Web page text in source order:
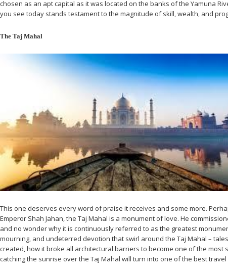
chosen as an apt capital as it was located on the banks of the Yamuna
you see today stands testament to the magnitude of skill, wealth, and
The Taj Mahal
This one deserves every word of praise it receives and some more.
Emperor Shah Jahan, the Taj Mahal is a monument of love. He
and no wonder why it is continuously referred to as the greatest
mourning, and undeterred devotion that swirl around the Taj Mahal –
created, how it broke all architectural barriers to become one of the
catching the sunrise over the Taj Mahal will turn into one of the best